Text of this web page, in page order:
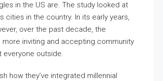
in the US are. The study looked at
in the country. In its early years,
over the past decade, the
inviting and accepting community
everyone outside.
how they’ve integrated millennial